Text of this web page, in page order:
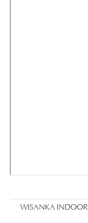
WISANKA INDOOR